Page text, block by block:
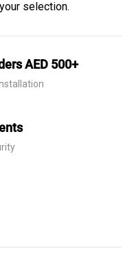
selection.
AED 500+